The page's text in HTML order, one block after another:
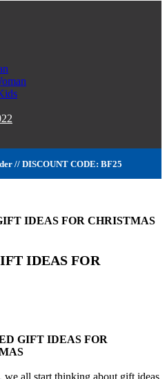
// DISCOUNT CODE: BF25
IDEAS FOR CHRISTMAS
IDEAS FOR
GIFT IDEAS FOR
we all start thinking about gift ideas